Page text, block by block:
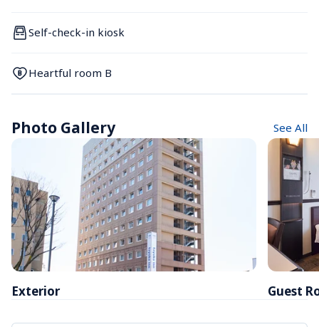
Self-check-in kiosk
Heartful room B
Photo Gallery See All
Exterior Guest